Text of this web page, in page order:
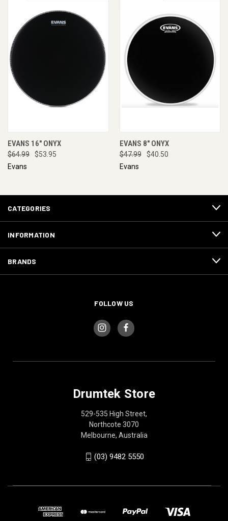
EVANS 16" ONYX
$64.99
$53.95
Evans
EVANS 8" ONYX
$47.99
$40.50
Evans
CATEGORIES
INFORMATION
BRANDS
FOLLOW US
Drumtek Store
529-535 High Street,
Northcote 3070
Melbourne, Australia
(03) 9482 5550